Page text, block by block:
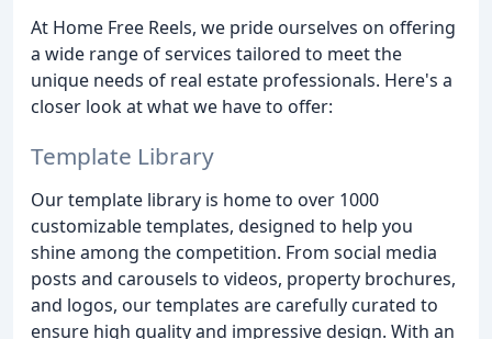
At Home Free Reels, we pride ourselves on offering
a wide range of services tailored to meet the
unique needs of real estate professionals. Here's a
closer look at what we have to offer:
Template Library
Our template library is home to over 1000
customizable templates, designed to help you
shine among the competition. From social media
posts and carousels to videos, property brochures,
and logos, our templates are carefully curated to
ensure high quality and impressive design. With an